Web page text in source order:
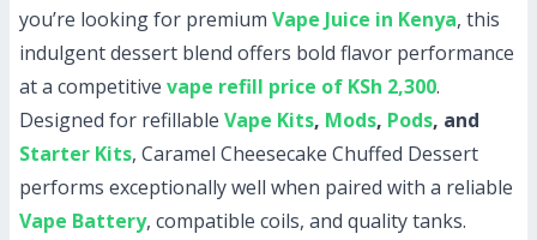
you’re looking for premium Vape Juice in Kenya, this
indulgent dessert blend offers bold flavor performance
at a competitive vape refill price of KSh 2,300.
Designed for refillable Vape Kits, Mods, Pods, and
Starter Kits, Caramel Cheesecake Chuffed Dessert
performs exceptionally well when paired with a reliable
Vape Battery, compatible coils, and quality tanks.